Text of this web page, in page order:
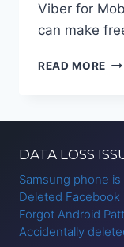
Viber for
can make
READ MORE
DATA LOSS
Samsung phone
Deleted
Forgot Android
Accidentally